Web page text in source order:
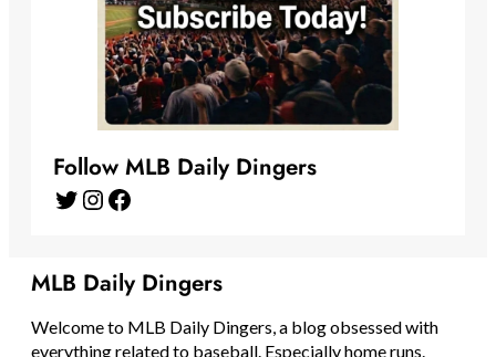
Follow MLB Daily Dingers
Twitter Instagram Facebook
MLB Daily Dingers
Welcome to MLB Daily Dingers, a blog obsessed with
everything related to baseball. Especially home runs.